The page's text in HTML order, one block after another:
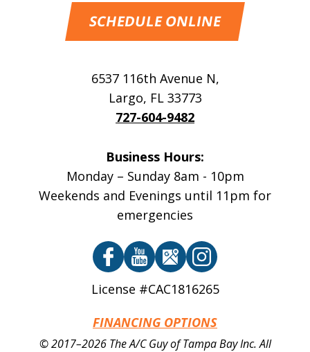
SCHEDULE ONLINE
6537 116th Avenue N,
Largo, FL 33773
727-604-9482
Business Hours:
Monday – Sunday 8am - 10pm
Weekends and Evenings until 11pm for
emergencies
License #CAC1816265
FINANCING OPTIONS
© 2017–2026 The A/C Guy of Tampa Bay Inc.All